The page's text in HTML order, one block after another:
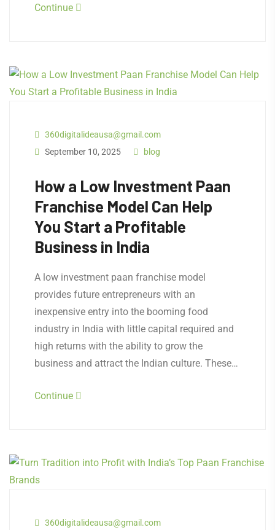
Continue
360digitalideausa@gmail.com
September 10, 2025
blog
How a Low Investment Paan
Franchise Model Can Help
You Start a Profitable
Business in India
A low investment paan franchise model
provides future entrepreneurs with an
inexpensive entry into the booming food
industry in India with little capital required and
high returns with the ability to grow the
business and attract the Indian culture. These…
Continue
360digitalideausa@gmail.com